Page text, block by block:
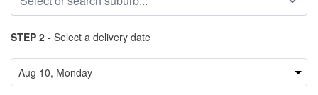
STEP 2 - Select a delivery date